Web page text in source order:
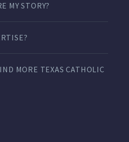
MY STORY?
MORE TEXAS CATHOLIC